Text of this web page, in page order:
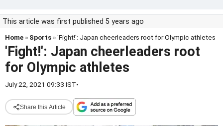
This article was first published 5 years ago
Home » Sports » 'Fight!': Japan cheerleaders root for Olympic athletes
'Fight!': Japan cheerleaders root
for Olympic athletes
July 22, 2021 09:33 IST•
Share this Article